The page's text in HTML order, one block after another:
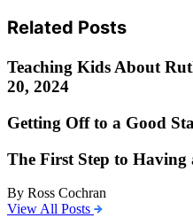
Related Posts
Teaching Kids About
20, 2024
Getting Off to a Good
The First Step to
By Ross Cochran
View All Posts